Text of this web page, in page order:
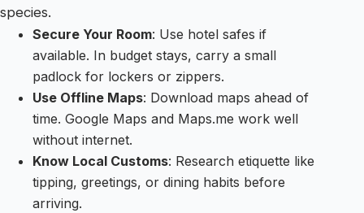
species.
Secure Your Room: Use hotel safes if
available. In budget stays, carry a small
padlock for lockers or zippers.
Use Offline Maps: Download maps ahead of
time. Google Maps and Maps.me work well
without internet.
Know Local Customs: Research etiquette like
tipping, greetings, or dining habits before
arriving.